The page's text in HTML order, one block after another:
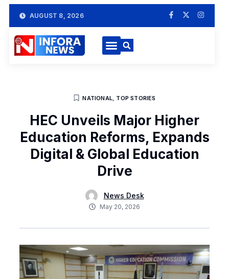
AUGUST 8, 2026
NATIONAL, TOP STORIES
HEC Unveils Major Higher
Education Reforms, Expands
Digital & Global Education
Drive
News Desk
May 20, 2026